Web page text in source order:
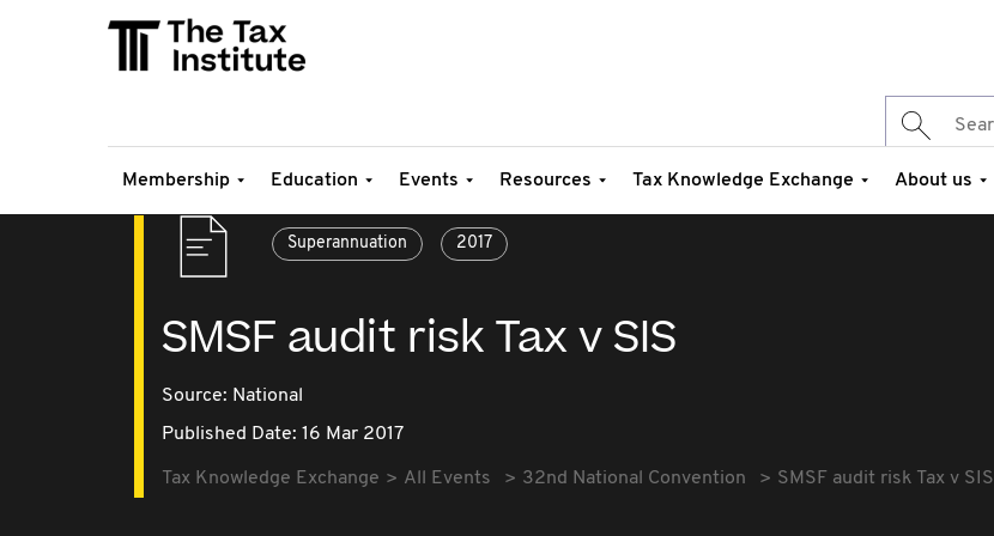
Membership Education Events Resources Tax Knowledge Exchange About us
Superannuation 2017
SMSF audit risk Tax v SIS
Source: National
Published Date: 16 Mar 2017
Tax Knowledge Exchange All Events 32nd National Convention SMSF audit risk Tax v SIS